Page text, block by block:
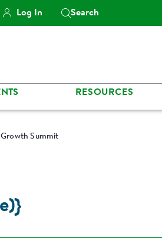
Log In Search
RESOURCES
Summit